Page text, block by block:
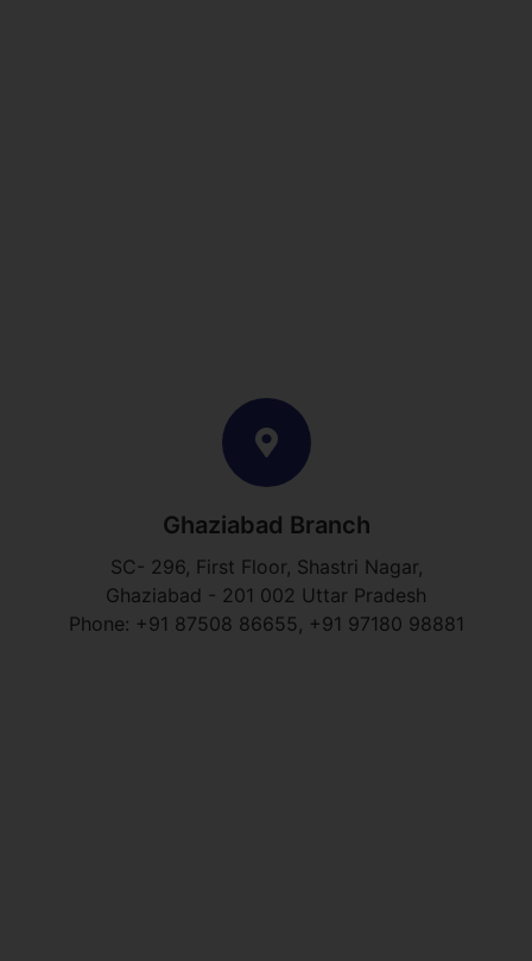
Ghaziabad Branch
SC- 296, First Floor, Shastri Nagar,
Ghaziabad - 201 002 Uttar Pradesh
Phone: +91 87508 86655, +91 97180 98881​